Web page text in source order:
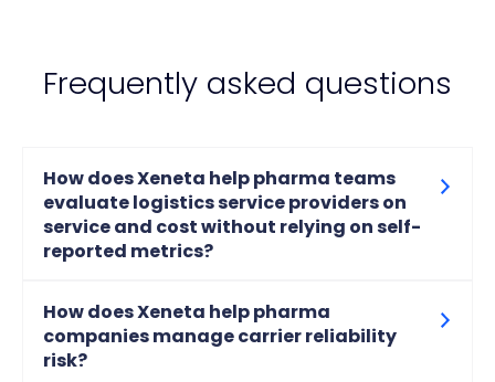
Frequently asked questions
How does Xeneta help pharma teams
evaluate logistics service providers on
service and cost without relying on self-
reported metrics?
How does Xeneta help pharma
companies manage carrier reliability
risk?